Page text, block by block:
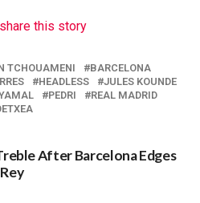
this story
TCHOUAMENI
BARCELONA
HEADLESS
JULES KOUNDE
PEDRI
REAL MADRID
After Barcelona Edges